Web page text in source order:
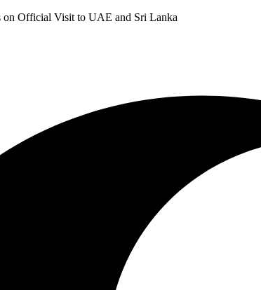
on Official Visit to UAE and Sri Lanka